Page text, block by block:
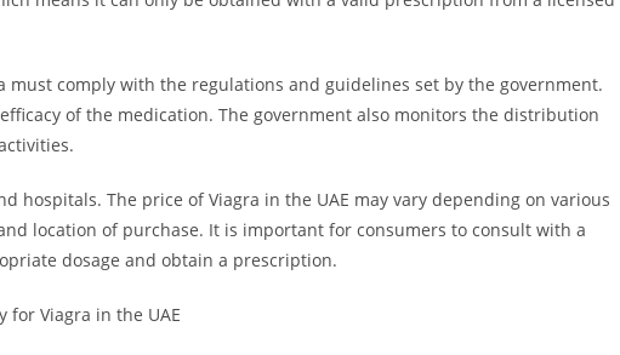
must comply with the regulations and guidelines set by the government.
of the medication. The government also monitors the distribution
hospitals. The price of Viagra in the UAE may vary depending on various
location of purchase. It is important for consumers to consult with a
dosage and obtain a prescription.
for Viagra in the UAE